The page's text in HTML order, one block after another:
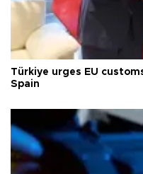
Türkiye urges EU
Spain